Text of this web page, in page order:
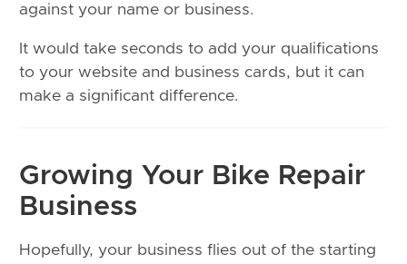
against your name or business.
It would take seconds to add your qualifications
to your website and business cards, but it can
make a significant difference.
Growing Your Bike Repair
Business
Hopefully, your business flies out of the starting